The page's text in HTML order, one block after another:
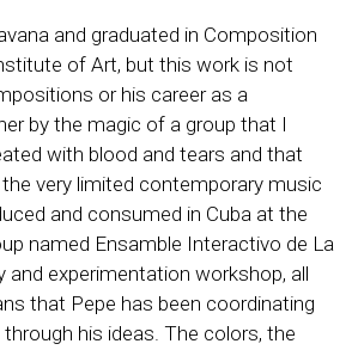
and graduated in Composition
of Art, but this work is not
or his career as a
by the magic of a group that I
with blood and tears and that
very limited contemporary music
and consumed in Cuba at the
named Ensamble Interactivo de La
and experimentation workshop, all
that Pepe has been coordinating
his ideas. The colors, the